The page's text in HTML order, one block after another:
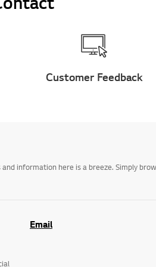
Customer Feedback
information here is a breeze. Simply
Email